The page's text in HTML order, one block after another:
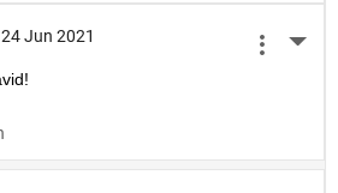
Jun 2021